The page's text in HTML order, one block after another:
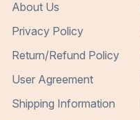
About Us
Privacy Policy
Return/Refund Policy
User Agreement
Shipping Information